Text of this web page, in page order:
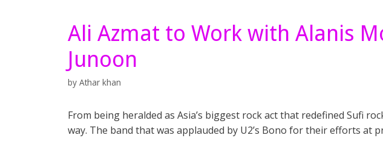
Ali Azmat to Work with Alanis
Junoon
by Athar khan
From being heralded as Asia’s biggest rock act that redefined Sufi
way. The band that was applauded by U2’s Bono for their efforts at